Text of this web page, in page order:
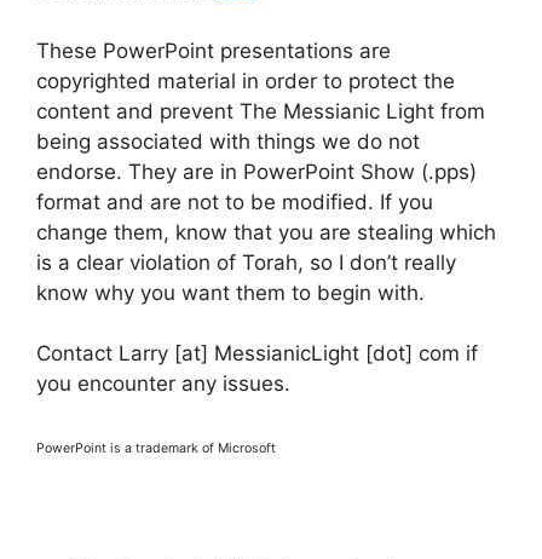
These PowerPoint presentations are
copyrighted material in order to protect the
content and prevent The Messianic Light from
being associated with things we do not
endorse. They are in PowerPoint Show (.pps)
format and are not to be modified. If you
change them, know that you are stealing which
is a clear violation of Torah, so I don’t really
know why you want them to begin with.
Contact Larry [at] MessianicLight [dot] com if
you encounter any issues.
PowerPoint is a trademark of Microsoft